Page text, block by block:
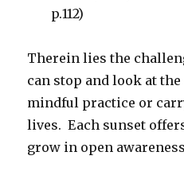
p.112)
Therein lies the
can stop and look at
mindful practice or
lives. Each sunset
grow in open